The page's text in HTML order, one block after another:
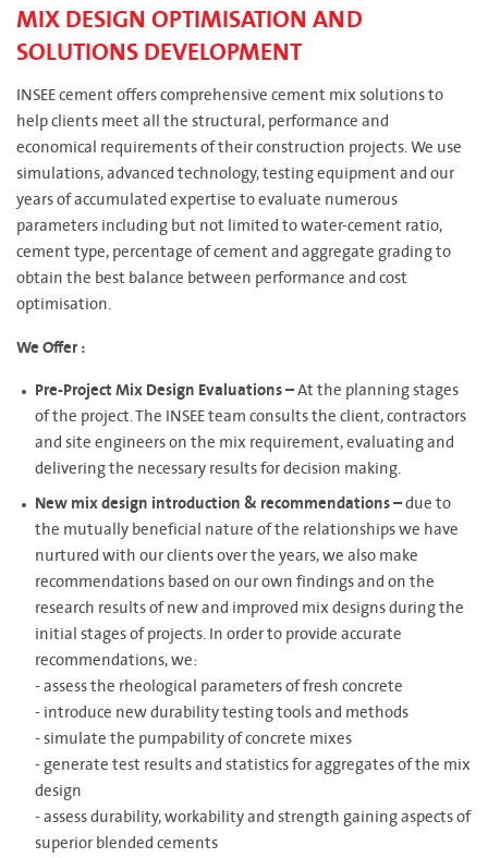
MIX DESIGN OPTIMISATION AND
SOLUTIONS DEVELOPMENT
INSEE cement offers comprehensive cement mix solutions to
help clients meet all the structural, performance and
economical requirements of their construction projects. We use
simulations, advanced technology, testing equipment and our
years of accumulated expertise to evaluate numerous
parameters including but not limited to water-cement ratio,
cement type, percentage of cement and aggregate grading to
obtain the best balance between performance and cost
optimisation.
We Offer :
Pre-Project Mix Design Evaluations –At the planning stages
of the project. The INSEE team consults the client, contractors
and site engineers on the mix requirement, evaluating and
delivering the necessary results for decision making.
New mix design introduction & recommendations –due to
the mutually beneficial nature of the relationships we have
nurtured with our clients over the years, we also make
recommendations based on our own findings and on the
research results of new and improved mix designs during the
initial stages of projects. In order to provide accurate
recommendations, we:
- assess the rheological parameters of fresh concrete
- introduce new durability testing tools and methods
- simulate the pumpability of concrete mixes
- generate test results and statistics for aggregates of the mix
design
- assess durability, workability and strength gaining aspects of
superior blended cements